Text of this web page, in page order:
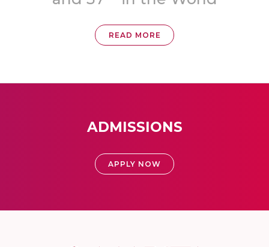
READ MORE
ADMISSIONS
APPLY NOW